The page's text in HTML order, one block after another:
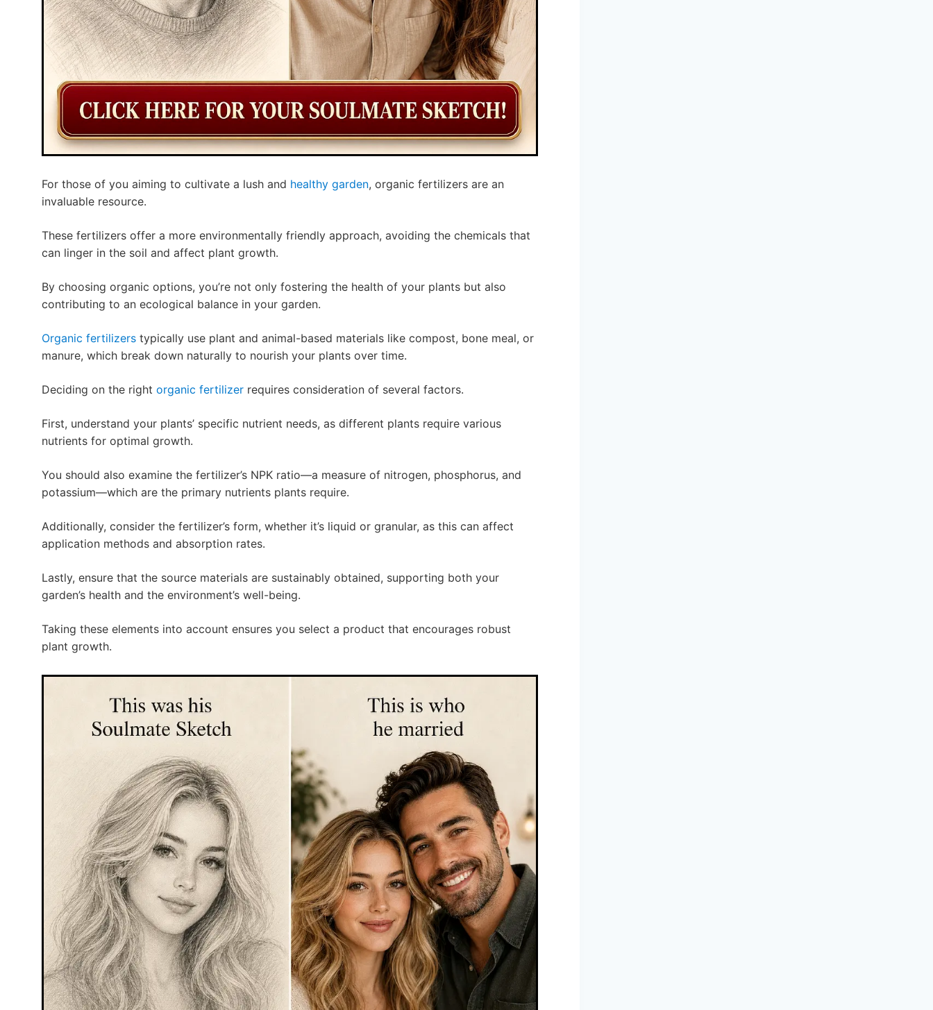
For those of you aiming to cultivate a lush and healthy garden, organic fertilizers are an
invaluable resource.
These fertilizers offer a more environmentally friendly approach, avoiding the chemicals that
can linger in the soil and affect plant growth.
By choosing organic options, you’re not only fostering the health of your plants but also
contributing to an ecological balance in your garden.
Organic fertilizers typically use plant and animal-based materials like compost, bone meal, or
manure, which break down naturally to nourish your plants over time.
Deciding on the right organic fertilizer requires consideration of several factors.
First, understand your plants’ specific nutrient needs, as different plants require various
nutrients for optimal growth.
You should also examine the fertilizer’s NPK ratio—a measure of nitrogen, phosphorus, and
potassium—which are the primary nutrients plants require.
Additionally, consider the fertilizer’s form, whether it’s liquid or granular, as this can affect
application methods and absorption rates.
Lastly, ensure that the source materials are sustainably obtained, supporting both your
garden’s health and the environment’s well-being.
Taking these elements into account ensures you select a product that encourages robust
plant growth.